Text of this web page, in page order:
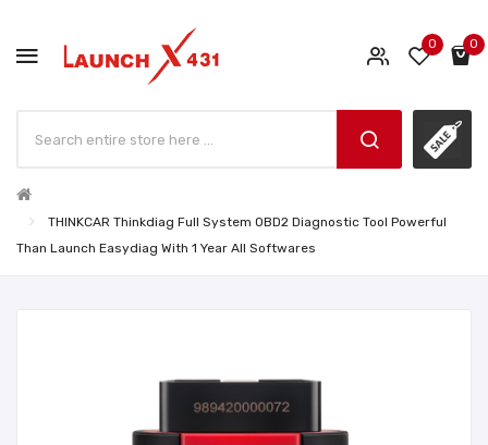
0 0
THINKCAR Thinkdiag Full System OBD2 Diagnostic Tool Powerful
Than Launch Easydiag With 1 Year All Softwares